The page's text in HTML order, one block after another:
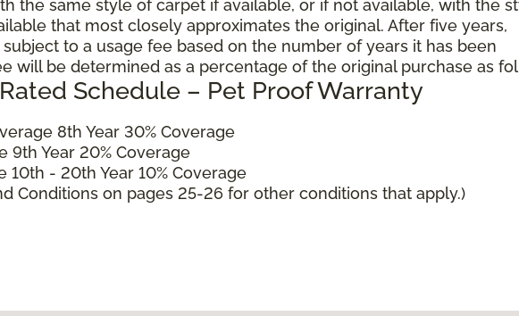
the same style of carpet if available, or if not available, with the
that most closely approximates the original. After five years,
to a usage fee based on the number of years it has been
will be determined as a percentage of the original purchase as
Schedule – Pet Proof Warranty
8th Year 30% Coverage
9th Year 20% Coverage
10th - 20th Year 10% Coverage
Conditions on pages 25-26 for other conditions that apply.)